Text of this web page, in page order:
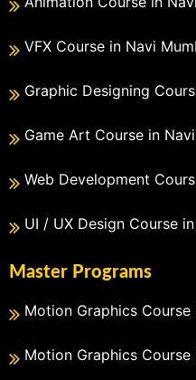
VFX Course in Navi
Graphic Designing
Game Art Course in
Web Development
UI / UX Design Course
Master Programs
Motion Graphics Course
Motion Graphics Course